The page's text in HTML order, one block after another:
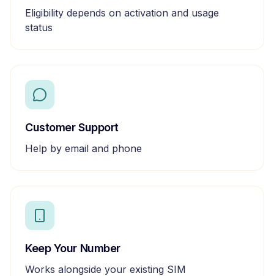
Eligibility depends on activation and usage
status
Customer Support
Help by email and phone
Keep Your Number
Works alongside your existing SIM